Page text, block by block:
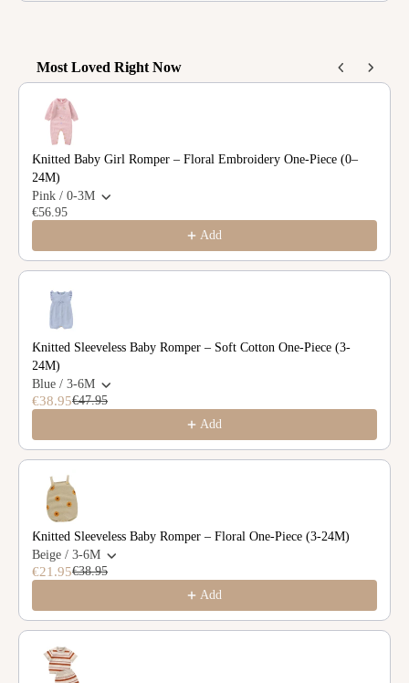
Most Loved Right Now
Use the Previous and Next buttons to navigate through product
Knitted Baby Girl Romper – Floral Embroidery One-Piece (0–
24M)
Pink / 0-3M
€56.95
Add
Knitted Sleeveless Baby Romper – Soft Cotton One-Piece (3-
24M)
Blue / 3-6M
€38.95€47.95
Add
Knitted Sleeveless Baby Romper – Floral One-Piece (3-24M)
Beige / 3-6M
€21.95€38.95
Add